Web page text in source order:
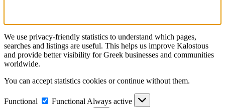
We use privacy-friendly statistics to understand which pages,
searches and listings are useful. This helps us improve Kalostous
and provide better visibility for Greek businesses and communities
worldwide.
You can accept statistics cookies or continue without them.
Functional Functional Always active